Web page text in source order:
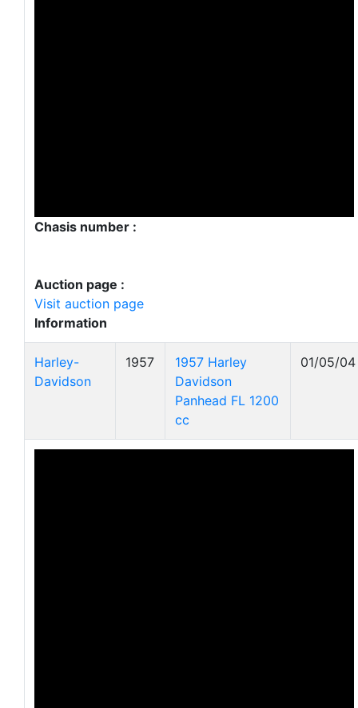
Chasis number :
Auction page :
Visit auction page
Information
Harley-
Davidson
1957
1957 Harley
Davidson
Panhead FL 1200
cc
01/05/04